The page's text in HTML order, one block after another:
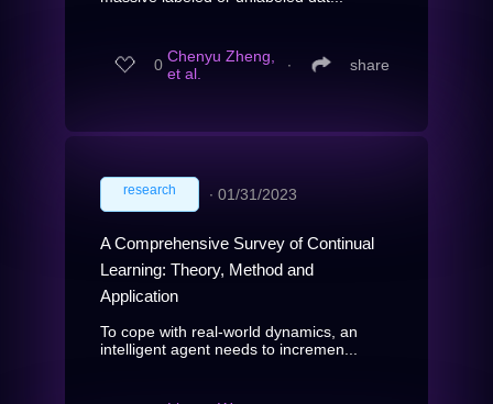
0 Chenyu Zheng,
et al.
∙ share
research ∙ 01/31/2023
A Comprehensive Survey of Continual
Learning: Theory, Method and
Application
To cope with real-world dynamics, an
intelligent agent needs to incremen...